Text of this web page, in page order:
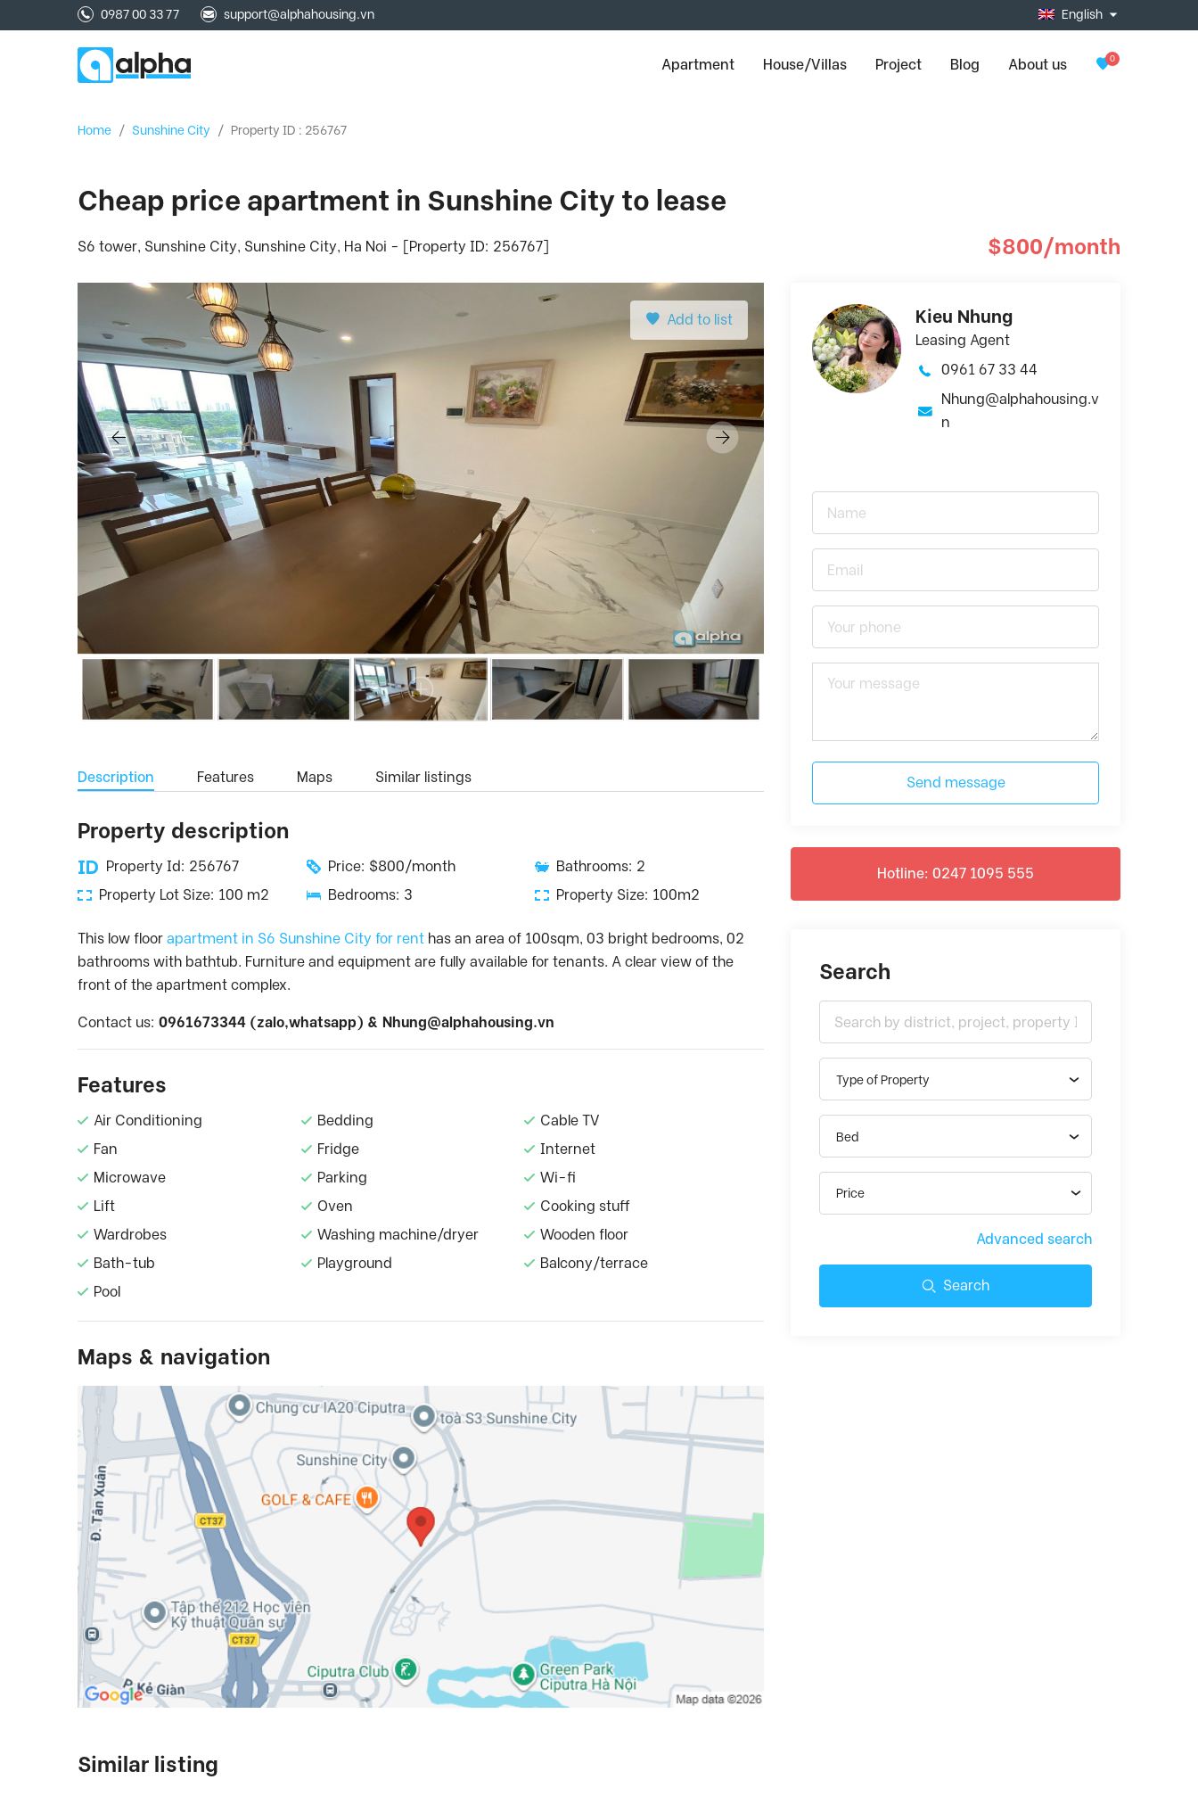
0987 00 33 77 support@alphahousing.vn English
Apartment House/Villas Project Blog About us 0
Home / Sunshine City / Property ID : 256767
Cheap price apartment in Sunshine City to lease
S6 tower, Sunshine City, Sunshine City, Ha Noi - [Property ID: 256767] $800/month
Add to list
Description Features Maps Similar listings
Property description
Property Id: 256767 Price: $800/month
Bathrooms: 2
Property Lot Size: 100 m2
Bedrooms: 3 Property Size: 100m2
This low floor apartment in S6 Sunshine City for rent has an area of 100sqm, 03 bright bedrooms, 02
bathrooms with bathtub. Furniture and equipment are fully available for tenants. A clear view of the
front of the apartment complex.
Contact us: 0961673344 (zalo,whatsapp) & Nhung@alphahousing.vn
Features
Air Conditioning Bedding
Cable TV
Fan
Fridge
Internet
Microwave
Parking
Wi-fi
Lift
Oven
Cooking stuff
Wardrobes
Washing machine/dryer
Wooden floor
Bath-tub
Playground
Balcony/terrace
Pool
Maps & navigation
Kieu Nhung
Leasing Agent
0961 67 33 44
Nhung@alphahousing.v
n
Send message
Hotline: 0247 1095 555
Search
Type of Property
Bed
Price
Advanced search
Search
Similar listing